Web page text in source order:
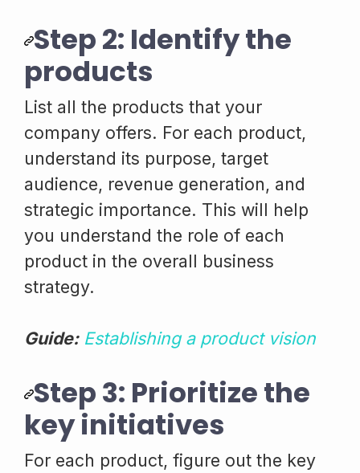
Step 2: Identify the
products
List all the products that your
company offers. For each product,
understand its purpose, target
audience, revenue generation, and
strategic importance. This will help
you understand the role of each
product in the overall business
strategy.
Guide: Establishing a product vision
Step 3: Prioritize the
key initiatives
For each product, figure out the key